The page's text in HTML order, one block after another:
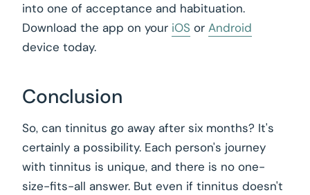
into one of acceptance and habituation.
Download the app on your iOS or Android
device today.
Conclusion
So, can tinnitus go away after six months? It's
certainly a possibility. Each person's journey
with tinnitus is unique, and there is no one-
size-fits-all answer. But even if tinnitus doesn't